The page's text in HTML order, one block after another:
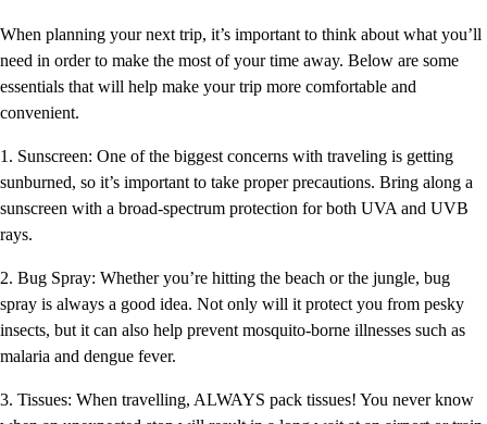
When planning your next trip, it’s important to think about what you’ll
need in order to make the most of your time away. Below are some
essentials that will help make your trip more comfortable and
convenient.
1. Sunscreen: One of the biggest concerns with traveling is getting
sunburned, so it’s important to take proper precautions. Bring along a
sunscreen with a broad-spectrum protection for both UVA and UVB
rays.
2. Bug Spray: Whether you’re hitting the beach or the jungle, bug
spray is always a good idea. Not only will it protect you from pesky
insects, but it can also help prevent mosquito-borne illnesses such as
malaria and dengue fever.
3. Tissues: When travelling, ALWAYS pack tissues! You never know